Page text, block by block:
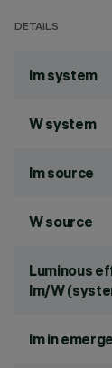
DETAILS
lm system
W system
lm source
W source
Luminous
lm/W
lm in